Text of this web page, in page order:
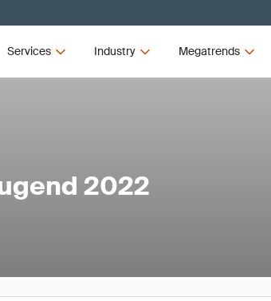
Services Industry Megatrends
2022